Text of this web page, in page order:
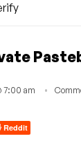
7:00 am
Reddit